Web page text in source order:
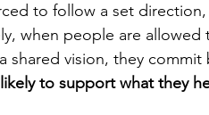
to follow a set
when people are
shared vision, they
to support what they